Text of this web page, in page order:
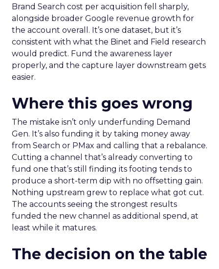
Brand Search cost per acquisition fell sharply,
alongside broader Google revenue growth for
the account overall. It’s one dataset, but it’s
consistent with what the Binet and Field research
would predict. Fund the awareness layer
properly, and the capture layer downstream gets
easier.
Where this goes wrong
The mistake isn’t only underfunding Demand
Gen. It’s also funding it by taking money away
from Search or PMax and calling that a rebalance.
Cutting a channel that’s already converting to
fund one that’s still finding its footing tends to
produce a short-term dip with no offsetting gain.
Nothing upstream grew to replace what got cut.
The accounts seeing the strongest results
funded the new channel as additional spend, at
least while it matures.
The decision on the table